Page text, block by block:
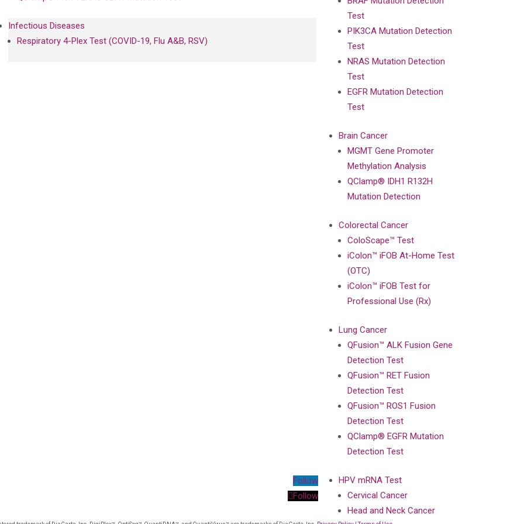
Infectious Diseases
Respiratory 4-Plex Test (COVID-19, Flu A&B, RSV)
Test
PIK3CA Mutation Detection
Test
NRAS Mutation Detection
Test
EGFR Mutation Detection
Test
Brain Cancer
MGMT Gene Promoter
Methylation Analysis
QClamp® IDH1 R132H
Mutation Detection
Colorectal Cancer
ColoScape™ Test
iColon™ iFOB At-Home Test
(OTC)
iColon™ iFOB Test for
Professional Use (Rx)
Lung Cancer
QFusion™ ALK Fusion Gene
Detection Test
QFusion™ RET Fusion
Detection Test
QFusion™ ROS1 Fusion
Detection Test
QClamp® EGFR Mutation
Detection Test
HPV mRNA Test
Cervical Cancer
Head and Neck Cancer
Follow
Follow